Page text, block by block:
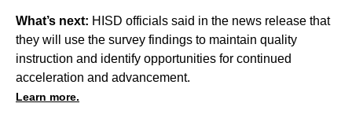
What’s next: HISD officials said in the news release that
they will use the survey findings to maintain quality
instruction and identify opportunities for continued
acceleration and advancement.
Learn more.